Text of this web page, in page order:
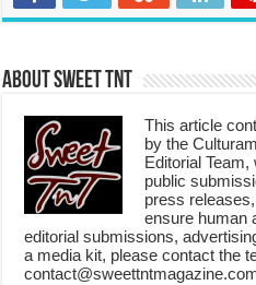
About Sweet TnT
This article
by the
Editorial
public
press
ensure human
editorial submissions,
a media kit, please contact the